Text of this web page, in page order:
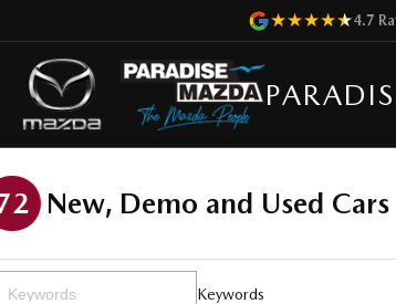
4.7
New, Demo and Used
Keywords